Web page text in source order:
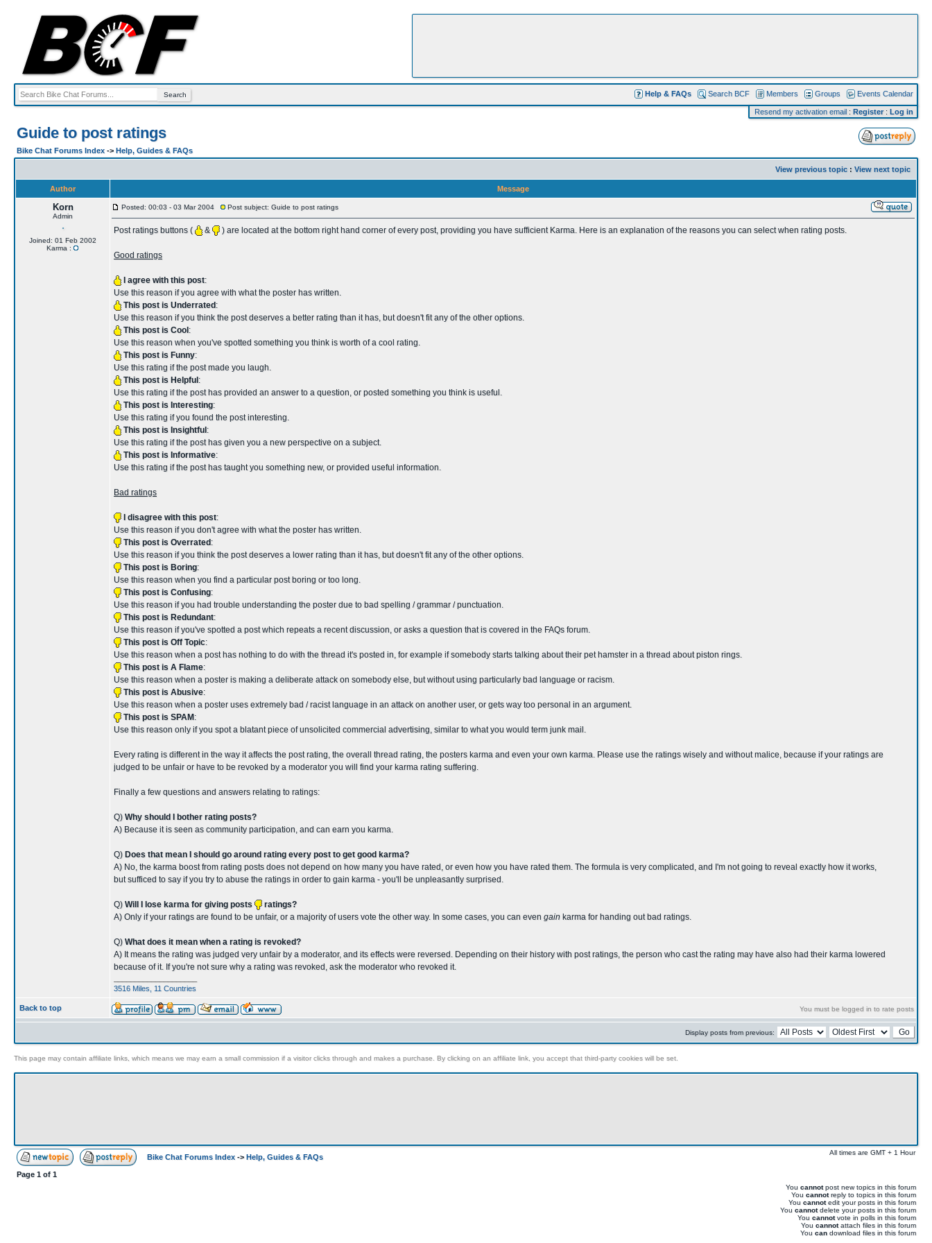
Help & FAQs Search BCF Members Groups Events Calendar
Resend my activation email : Register: Log in
Guide to post ratings
Bike Chat Forums Index -> Help, Guides & FAQs
View previous topic : View next topic
Author Message
Korn
Admin
Joined: 01 Feb 2002
Karma :
Posted: 00:03 - 03 Mar 2004 Post subject: Guide to post ratings
Post ratings buttons ( & ) are located at the bottom right hand corner of every post, providing you have sufficient Karma. Here is an explanation of the reasons you can select when rating posts.
Good ratings
I agree with this post:
Use this reason if you agree with what the poster has written.
This post is Underrated :
Use this reason if you think the post deserves a better rating than it has, but doesn't fit any of the other options.
This post is Cool :
Use this reason when you've spotted something you think is worth of a cool rating.
This post is Funny:
Use this rating if the post made you laugh.
This post is Helpful :
Use this rating if the post has provided an answer to a question, or posted something you think is useful.
This post is Interesting:
Use this rating if you found the post interesting.
This post is Insightful :
Use this rating if the post has given you a new perspective on a subject.
This post is Informative:
Use this rating if the post has taught you something new, or provided useful information.
Bad ratings
I disagree with this post:
Use this reason if you don't agree with what the poster has written.
This post is Overrated :
Use this reason if you think the post deserves a lower rating than it has, but doesn't fit any of the other options.
This post is Boring:
Use this reason when you find a particular post boring or too long.
This post is Confusing:
Use this reason if you had trouble understanding the poster due to bad spelling / grammar / punctuation.
This post is Redundant:
Use this reason if you've spotted a post which repeats a recent discussion, or asks a question that is covered in the FAQs forum.
This post is Off Topic:
Use this reason when a post has nothing to do with the thread it's posted in, for example if somebody starts talking about their pet hamster in a thread about piston rings.
This post is A Flame:
Use this reason when a poster is making a deliberate attack on somebody else, but without using particularly bad language or racism.
This post is Abusive:
Use this reason when a poster uses extremely bad / racist language in an attack on another user, or gets way too personal in an argument.
This post is SPAM :
Use this reason only if you spot a blatant piece of unsolicited commercial advertising, similar to what you would term junk mail.
Every rating is different in the way it affects the post rating, the overall thread rating, the posters karma and even your own karma. Please use the ratings wisely and without malice, because if your ratings are
judged to be unfair or have to be revoked by a moderator you will find your karma rating suffering.
Finally a few questions and answers relating to ratings:
Q) Why should I bother rating posts?
A) Because it is seen as community participation, and can earn you karma.
Q) Does that mean I should go around rating every post to get good karma?
A) No, the karma boost from rating posts does not depend on how many you have rated, or even how you have rated them. The formula is very complicated, and I'm not going to reveal exactly how it works,
but sufficed to say if you try to abuse the ratings in order to gain karma - you'll be unpleasantly surprised.
Q) Will I lose karma for giving posts
ratings?
A) Only if your ratings are found to be unfair, or a majority of users vote the other way. In some cases, you can even gain karma for handing out bad ratings.
Q) What does it mean when a rating is revoked?
A) It means the rating was judged very unfair by a moderator, and its effects were reversed. Depending on their history with post ratings, the person who cast the rating may have also had their karma lowered
because of it. If you're not sure why a rating was revoked, ask the moderator who revoked it.
3516 Miles, 11 Countries
Back to top You must be logged in to rate posts
Display posts from previous:
This page may contain affiliate links, which means we may earn a small commission if a visitor clicks through and makes a purchase. By clicking on an affiliate link, you accept that third-party cookies will be set.
Bike Chat Forums Index -> Help, Guides & FAQs
All times are GMT + 1 Hour
Page 1 of 1
You cannotpost new topics in this forum
You cannotreply to topics in this forum
You cannotedit your posts in this forum
You cannotdelete your posts in this forum
You cannotvote in polls in this forum
You cannotattach files in this forum
You can download files in this forum